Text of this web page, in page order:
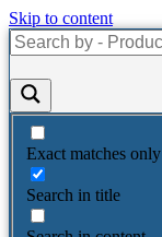
Skip to content
Exact matches only
Search in title